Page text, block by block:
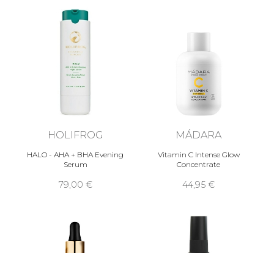
HOLIFROG
HALO - AHA + BHA Evening
Serum
79,00 €
MÁDARA
Vitamin C Intense Glow
Concentrate
44,95 €